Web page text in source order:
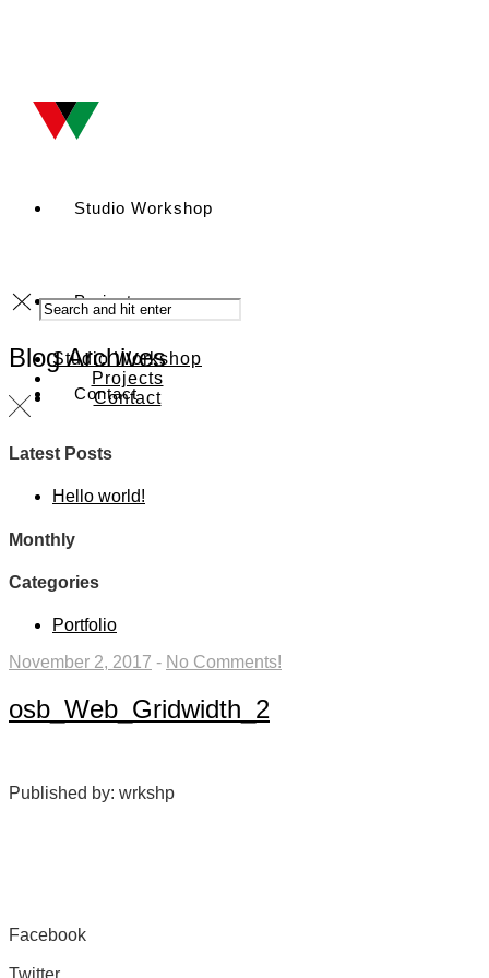
Studio Workshop
Projects
Contact
Studio Workshop
Projects
Contact
Blog Archives
Latest Posts
Hello world!
Monthly
Categories
Portfolio
November 2, 2017 - No Comments!
osb_Web_Gridwidth_2
Published by: wrkshp
Facebook
Twitter